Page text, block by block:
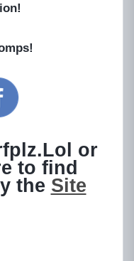
or
to find
the Site